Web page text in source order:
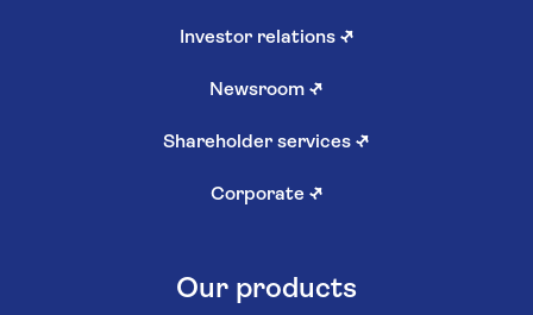
Investor relations ↗
Newsroom ↗
Shareholder services ↗
Corporate ↗
Our products